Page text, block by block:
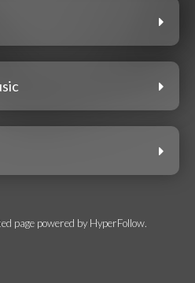
page powered by HyperFollow.